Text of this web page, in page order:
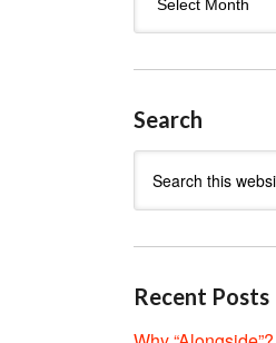
Search
Recent Posts